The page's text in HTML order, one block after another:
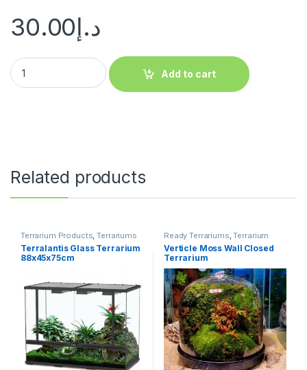
د.إ30.00
Add to cart
Related products
Terrarium Products,Terrariums
Terralantis Glass Terrarium
88x45x75cm
Ready Terrariums,Terrarium
Products , Terrariums
Verticle Moss Wall Closed
Terrarium